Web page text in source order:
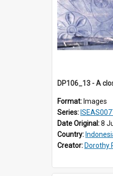
Format: Images
Series: ISEAS0077 DP106_07-21,
Date Original:8
Country:
Creator: Dorothy